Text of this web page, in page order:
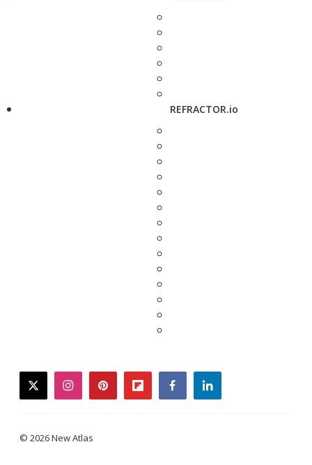
REFRACTOR.io
twitterinstagrampinterestflipboardfacebooklinkedin
© 2026 New Atlas